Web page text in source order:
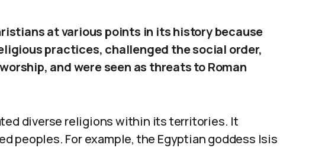
at various points in its history because
practices, challenged the social order,
and were seen as threats to Roman
diverse religions within its territories. It
peoples. For example, the Egyptian goddess Isis